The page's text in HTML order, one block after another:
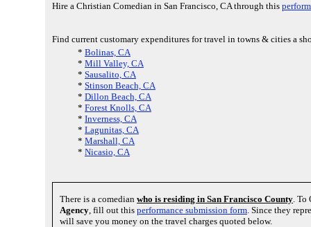
Hire a Christian Comedian in San Francisco, CA through this
Find current customary expenditures for travel in towns & cities a
* Bolinas, CA
* Mill Valley, CA
* Sausalito, CA
* Stinson Beach, CA
* Dillon Beach, CA
* Forest Knolls, CA
* Inverness, CA
* Lagunitas, CA
* Marshall, CA
* Nicasio, CA
There is a comedian who is residing in San Francisco County. To
Agency, fill out this performance submission form. Since they
will save you money on the travel charges quoted below.